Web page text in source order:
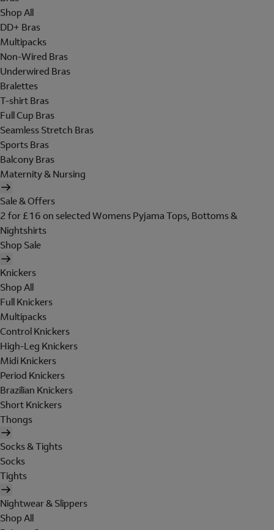
Shop All
DD+ Bras
Multipacks
Non-Wired Bras
Underwired Bras
Bralettes
T-shirt Bras
Full Cup Bras
Seamless Stretch Bras
Sports Bras
Balcony Bras
Maternity & Nursing
Sale & Offers
2 for £16 on selected Womens Pyjama Tops, Bottoms &
Nightshirts
Shop Sale
Knickers
Shop All
Full Knickers
Multipacks
Control Knickers
High-Leg Knickers
Midi Knickers
Period Knickers
Brazilian Knickers
Short Knickers
Thongs
Socks & Tights
Socks
Tights
Nightwear & Slippers
Shop All